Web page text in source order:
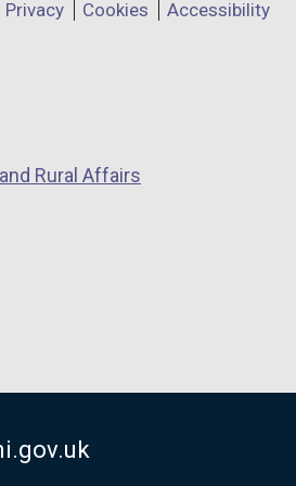
Privacy Cookies Accessibility
Rural Affairs